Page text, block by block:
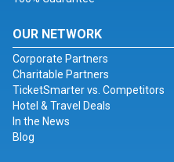
OUR NETWORK
Corporate Partners
Charitable Partners
TicketSmarter vs. Competitors
Hotel & Travel Deals
In the News
Blog